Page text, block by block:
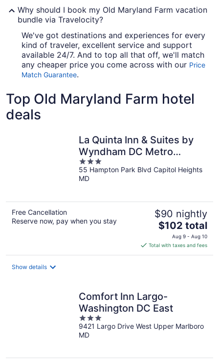
Why should I book my Old Maryland Farm vacation
bundle via Travelocity?
We've got destinations and experiences for every
kind of traveler, excellent service and support
available 24/7. And to top all that off, we'll match
any cheaper price you come across with our Price
Match Guarantee.
Top Old Maryland Farm hotel
deals
La Quinta Inn & Suites by
Wyndham DC Metro
Capital Beltway
3
out
of
55 Hampton Park Blvd Capitol Heights
MD
Free Cancellation
Reserve now, pay when you stay
$90 nightly
The
price
is
$102
$102 total
Aug 9 - Aug 10
Total with taxes and fees
Show details
Comfort Inn Largo-
Washington DC East
3
out
of
9421 Largo Drive West Upper Marlboro
MD